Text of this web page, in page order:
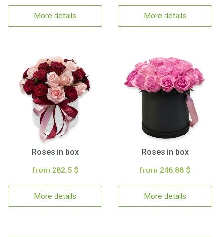
More details More details
Roses in box
from 282.5 $
More details
Roses in box
from 246.88 $
More details